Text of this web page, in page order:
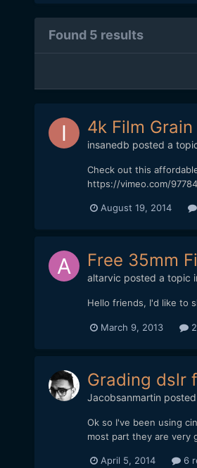
Found 5 results
4k Film Grain
insanedb posted a
Check out this
https://vimeo.com/
August 19, 2014
Free 35mm
altarvic posted a topic
Hello friends, I'd like to
March 9, 2013 2
Grading dslr
Jacobsanmartin
Ok so I've been using
most part they are very
April 5, 2014 6